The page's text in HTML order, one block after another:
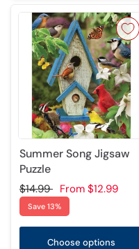
Summer Song Jigsaw
Puzzle
$14.99 From $12.99
Save 13%
Choose options